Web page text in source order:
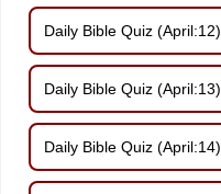
Daily Bible Quiz (April:12)
Daily Bible Quiz (April:13)
Daily Bible Quiz (April:14)